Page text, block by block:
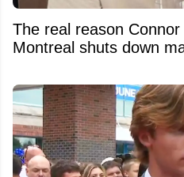
The real reason
Montreal shuts down